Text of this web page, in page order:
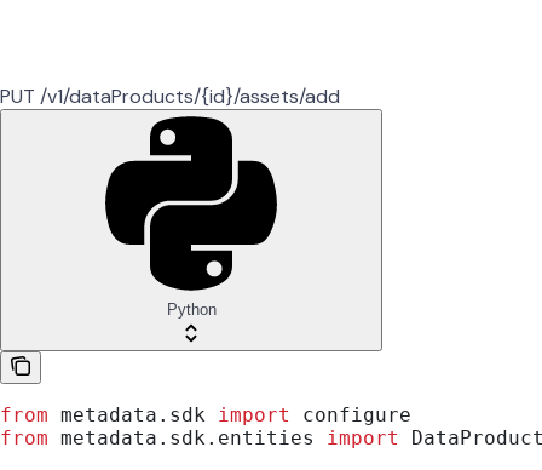
PUT /v1/dataProducts/{id}/assets/add
Python
from metadata.sdk import
configure
from metadata.sdk.entities import